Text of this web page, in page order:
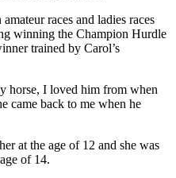
races and ladies races
winning the Champion Hurdle
trained by Carol’s
horse, I loved him from when
came back to me when he
at the age of 12 and she was
of 14.